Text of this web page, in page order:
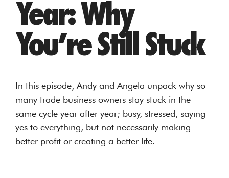
Year: Why
You’re Still Stuck
In this episode, Andy and Angela unpack why so
many trade business owners stay stuck in the
same cycle year after year; busy, stressed, saying
yes to everything, but not necessarily making
better profit or creating a better life.